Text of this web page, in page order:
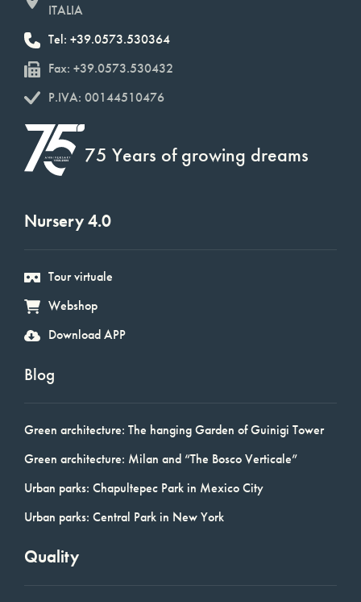
ITALIA
Tel: +39.0573.530364
Fax: +39.0573.530432
P.IVA: 00144510476
75 Years of growing dreams
Nursery 4.0
Tour virtuale
Webshop
Download APP
Blog
Green architecture: The hanging Garden of Guinigi Tower
Green architecture: Milan and “The Bosco Verticale”
Urban parks: Chapultepec Park in Mexico City
Urban parks: Central Park in New York
Quality